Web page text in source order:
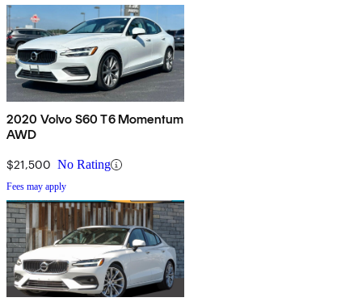
2020 Volvo S60 T6 Momentum
AWD
$21,500 No Rating
Fees may apply